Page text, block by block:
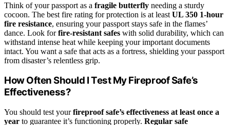
Think of your passport as a fragile butterfly needing a sturdy
cocoon. The best fire rating for protection is at least UL 350 1-hour
fire resistance, ensuring your passport stays safe in the flames’
dance. Look forfire-resistant safes with solid durability, which can
withstand intense heat while keeping your important documents
intact. You want a safe that acts as a fortress, shielding your passport
from disaster’s relentless grip.
How Often Should I Test My Fireproof Safe’s
Effectiveness?
You should test yourfireproof safe’s effectiveness at least once a
year to guarantee it’s functioning properly. Regular safe